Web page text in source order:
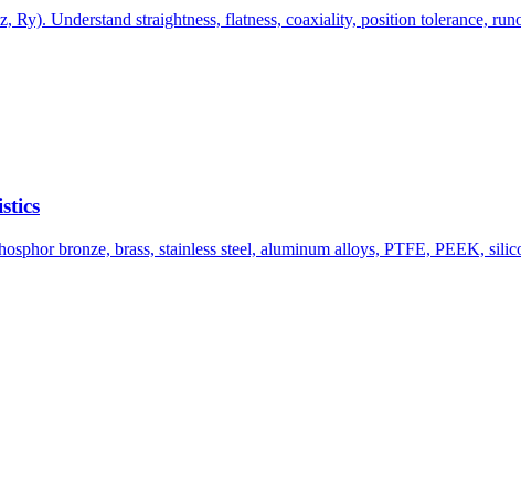
Ry). Understand straightness, flatness, coaxiality, position tolerance,
bronze, brass, stainless steel, aluminum alloys, PTFE, PEEK,